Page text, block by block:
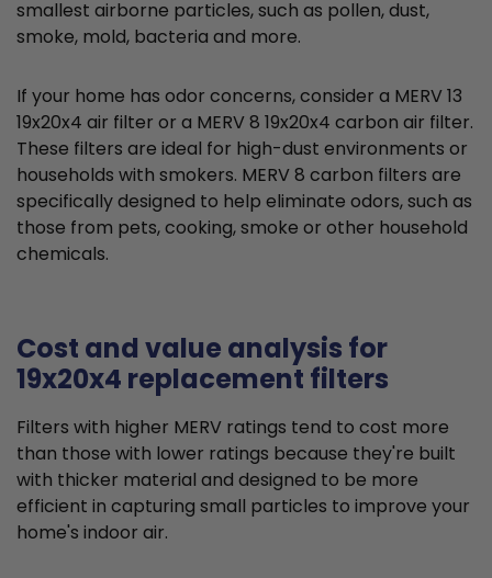
smallest airborne particles, such as pollen, dust,
smoke, mold, bacteria and more.
If your home has odor concerns, consider a MERV 13
19x20x4 air filter or a MERV 8 19x20x4 carbon air filter.
These filters are ideal for high-dust environments or
households with smokers. MERV 8 carbon filters are
specifically designed to help eliminate odors, such as
those from pets, cooking, smoke or other household
chemicals.
Cost and value analysis for
19x20x4 replacement filters
Filters with higher MERV ratings tend to cost more
than those with lower ratings because they're built
with thicker material and designed to be more
efficient in capturing small particles to improve your
home's indoor air.